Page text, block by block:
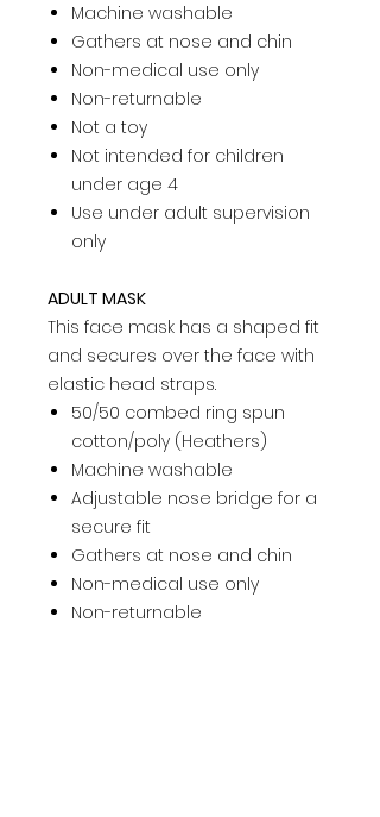
Machine washable
Gathers at nose and chin­
Non-medical use only
­Non-returnable
Not a toy­
Not intended for children
under age 4­
Use under adult supervision
only ­
ADULT MASK
This face mask has a shaped fit
and secures over the face with
elastic head straps.
50/50 combed ring spun
cotton/poly (Heathers)
Machine washable
Adjustable nose bridge for a
secure fit
Gathers at nose and chin
Non-medical use only
Non-returnable